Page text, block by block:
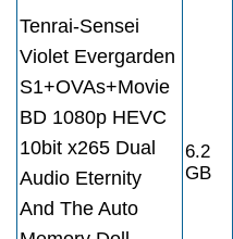
Tenrai-Sensei
Violet Evergarden
S1+OVAs+Movie
BD 1080p HEVC
10bit x265 Dual
Audio Eternity
And The Auto
6.2
GB